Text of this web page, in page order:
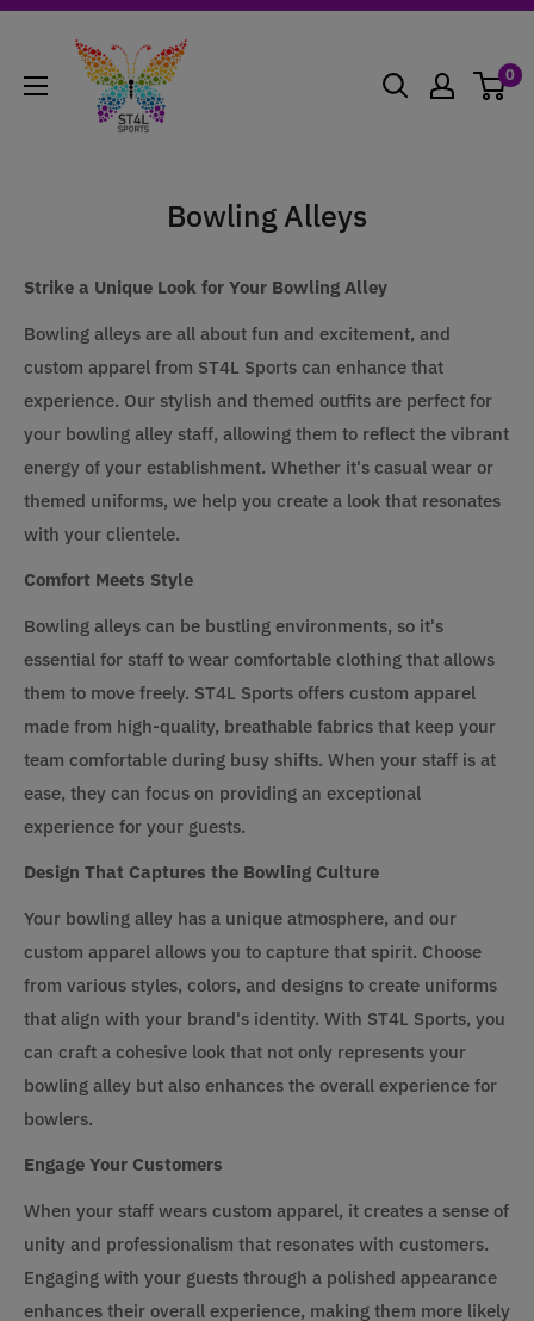
Skip
content
ST4L
Sports
0
Bowling Alleys
Strike a Unique Look for Your Bowling Alley
Bowling alleys are all about fun and excitement, and
custom apparel from ST4L Sports can enhance that
experience. Our stylish and themed outfits are perfect for
your bowling alley staff, allowing them to reflect the vibrant
energy of your establishment. Whether it's casual wear or
themed uniforms, we help you create a look that resonates
with your clientele.
Comfort Meets Style
Bowling alleys can be bustling environments, so it's
essential for staff to wear comfortable clothing that allows
them to move freely. ST4L Sports offers custom apparel
made from high-quality, breathable fabrics that keep your
team comfortable during busy shifts. When your staff is at
ease, they can focus on providing an exceptional
experience for your guests.
Design That Captures the Bowling Culture
Your bowling alley has a unique atmosphere, and our
custom apparel allows you to capture that spirit. Choose
from various styles, colors, and designs to create uniforms
that align with your brand's identity. With ST4L Sports, you
can craft a cohesive look that not only represents your
bowling alley but also enhances the overall experience for
bowlers.
Engage Your Customers
When your staff wears custom apparel, it creates a sense of
unity and professionalism that resonates with customers.
Engaging with your guests through a polished appearance
enhances their overall experience, making them more likely